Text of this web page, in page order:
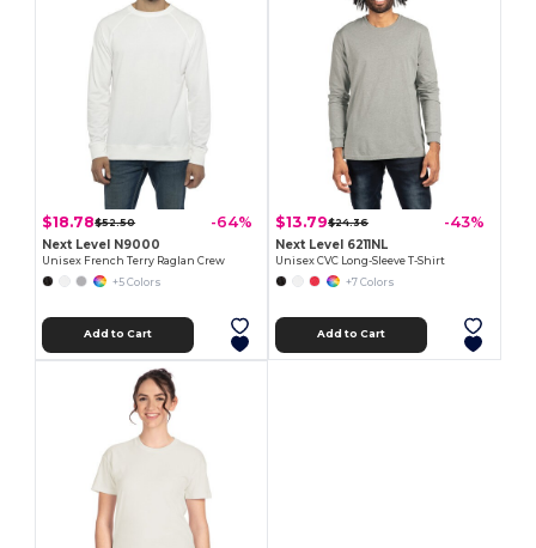
$18.78$52.50 -64%
Next Level N9000
Unisex French Terry Raglan Crew
+5 Colors
Add to Cart
$13.79$24.36 -43%
Next Level 6211NL
Unisex CVC Long-Sleeve T-Shirt
+7 Colors
Add to Cart